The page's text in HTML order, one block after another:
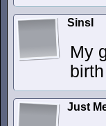
SinsI
My
Just